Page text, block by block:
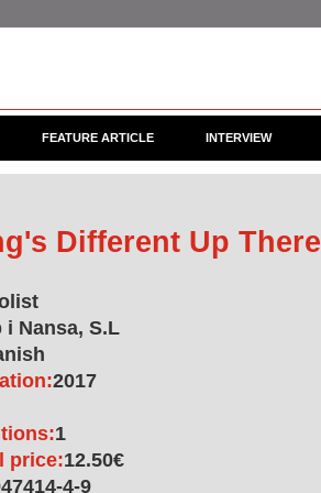
FEATURE ARTICLE INTERVIEW
Different Up There
i Nansa, S.L
2017
1
price:12.50€
4-9